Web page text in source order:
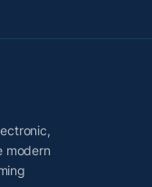
modern